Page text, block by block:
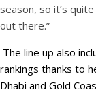
season, so it’s
out there.”
The line up also
rankings thanks to
Dhabi and Gold